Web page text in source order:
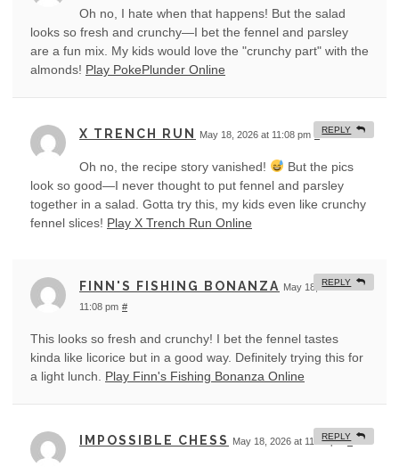
Oh no, I hate when that happens! But the salad
looks so fresh and crunchy—I bet the fennel and parsley
are a fun mix. My kids would love the "crunchy part" with the
almonds! Play PokePlunder Online
X TRENCH RUN May 18, 2026 at 11:08 pm
Oh no, the recipe story vanished!
But the pics
look so good—I never thought to put fennel and parsley
together in a salad. Gotta try this, my kids even like crunchy
fennel slices! Play X Trench Run Online
REPLY
FINN'S FISHING BONANZA May 18, 2026 at
11:08 pm #
This looks so fresh and crunchy! I bet the fennel tastes
kinda like licorice but in a good way. Definitely trying this for
a light lunch. Play Finn's Fishing Bonanza Online
REPLY
IMPOSSIBLE CHESS May 18, 2026 at 11:09 pm #
REPLY